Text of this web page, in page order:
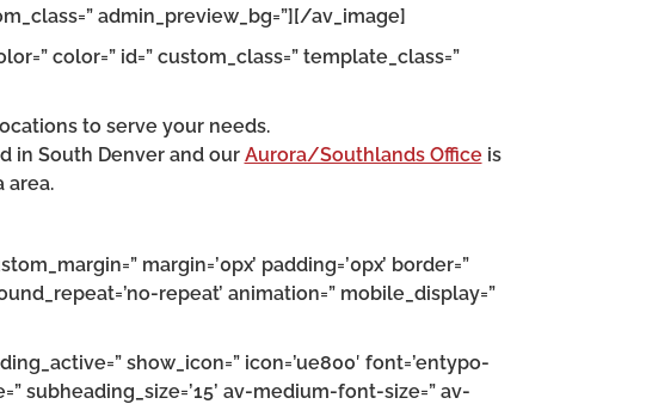
admin_preview_bg=”][/av_image]
color=” id=” custom_class=” template_class=”
to serve your needs.
in South Denver and our Aurora/Southlands Officeis
area.
margin=’0px’ padding=’0px’ border=”
repeat’ animation=” mobile_display=”
show_icon=” icon=’ue800′ font=’entypo-
av-medium-font-size=” av-